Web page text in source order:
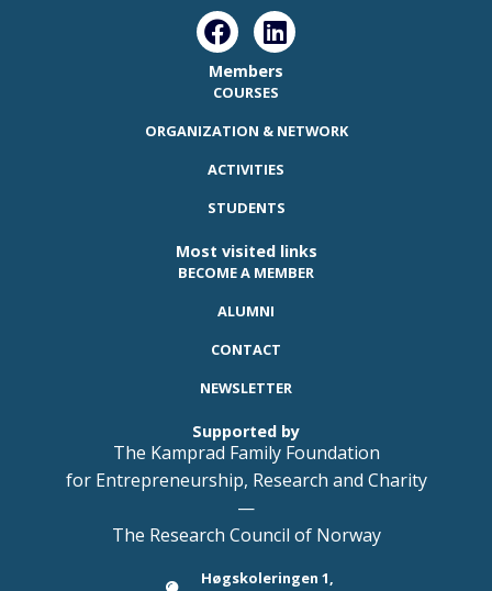
Members
COURSES
ORGANIZATION & NETWORK
ACTIVITIES
STUDENTS
Most visited links
BECOME A MEMBER
ALUMNI
CONTACT
NEWSLETTER
Supported by
The Kamprad Family Foundation
for Entrepreneurship, Research and Charity
—
The Research Council of Norway
Høgskoleringen 1,